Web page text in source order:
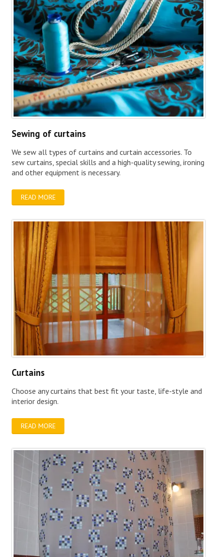
Sewing of curtains
We sew all types of curtains and curtain accessories. To
sew curtains, special skills and a high-quality sewing, ironing
and other equipment is necessary.
READ MORE
Curtains
Choose any curtains that best fit your taste, life-style and
interior design.
READ MORE